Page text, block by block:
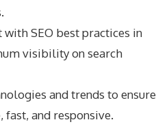
SEO best practices in
visibility on search
and trends to ensure
fast, and responsive.